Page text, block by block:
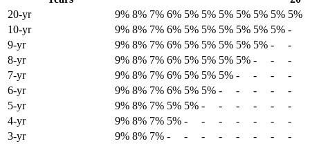
20-yr
9% 8% 7% 6% 5% 5% 5% 5% 5% 5% 5%
10-yr
9% 8% 7% 6% 5% 5% 5% 5% 5% 5% -
9-yr
9% 8% 7% 6% 5% 5% 5% 5% 5% -
-
8-yr
9% 8% 7% 6% 5% 5% 5% 5% - -
-
7-yr
9% 8% 7% 6% 5% 5% 5% - - -
-
6-yr
9% 8% 7% 6% 5% 5% - - - -
-
5-yr
9% 8% 7% 5% 5% - - - - -
-
4-yr
9% 8% 7% 5% - - - - - -
-
3-yr
9% 8% 7% - - - - - - - -